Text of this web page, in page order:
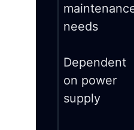
needs
Dependent
on power
supply